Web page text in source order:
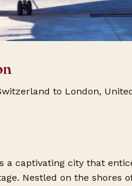
to London,
a captivating city that
Nestled on the shores